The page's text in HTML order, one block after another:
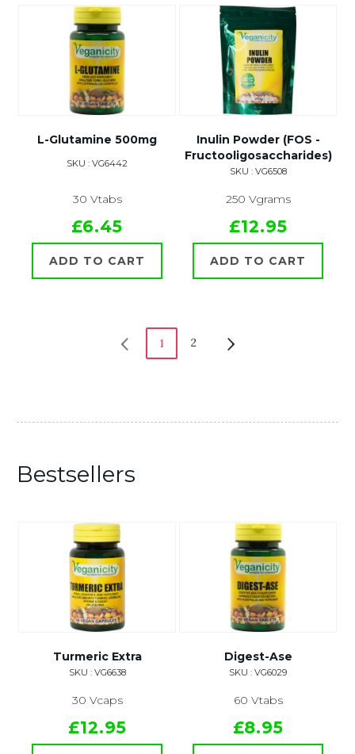
L-Glutamine 500mg
SKU : VG6442
30 Vtabs
£6.45
ADD TO CART
Inulin Powder (FOS -
Fructooligosaccharides)
SKU : VG6508
250 Vgrams
£12.95
ADD TO CART
1 2
Bestsellers
Turmeric Extra
SKU : VG6638
30 Vcaps
£12.95
Digest-Ase
SKU : VG6029
60 Vtabs
£8.95